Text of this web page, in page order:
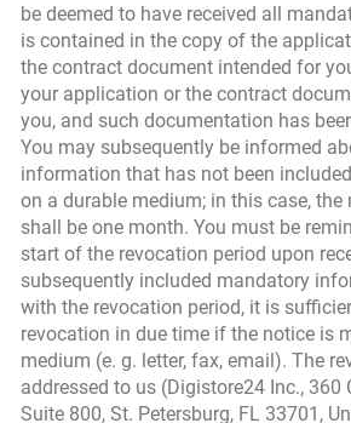
be deemed to have received all
is contained in the copy of the
the contract document intended for
your application or the contract
you, and such documentation has
You may subsequently be informed
information that has not been
on a durable medium; in this case, the
shall be one month. You must be
start of the revocation period upon
subsequently included mandatory
with the revocation period, it is
revocation in due time if the notice is
medium (e. g. letter, fax, email). The
addressed to us (Digistore24 Inc., 360
Suite 800, St. Petersburg, FL 33701,